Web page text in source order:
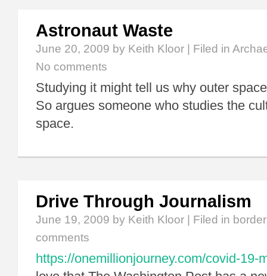
Astronaut Waste
June 20, 2009 by Keith Kloor | Filed in
No comments
Studying it might tell us why outer
So argues someone who studies the
space.
Drive Through Journalism
June 19, 2009 by Keith Kloor | Filed in
comments
https://onemillionjourney.com/covid-19-